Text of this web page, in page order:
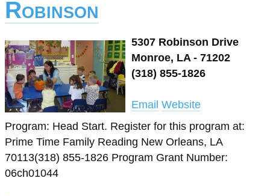
Robinson
5307 Robinson Drive
Monroe, LA - 71202
(318) 855-1826
Email Website
Program: Head Start. Register for this program at:
Prime Time Family Reading New Orleans, LA
70113(318) 855-1826 Program Grant Number:
06ch01044